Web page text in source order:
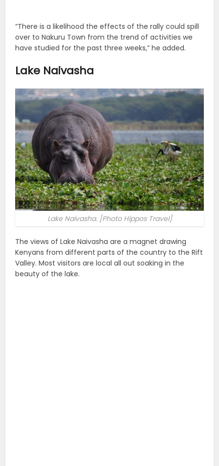
“There is a likelihood the effects of the rally could spill
over to Nakuru Town from the trend of activities we
have studied for the past three weeks,” he added.
Lake Naivasha
Lake Naivasha. [Photo Hippos Travel]
The views of Lake Naivasha are a magnet drawing
Kenyans from different parts of the country to the Rift
Valley. Most visitors are local all out soaking in the
beauty of the lake.